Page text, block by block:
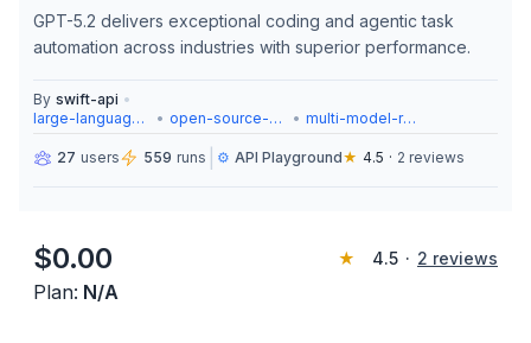
GPT-5.2 delivers exceptional coding and agentic task
automation across industries with superior performance.
By swift-api •
large-language-models
• open-source-models • multi-model-routing
27 users 559 runs ⚙️ API Playground★ 4.5 · 2 reviews
$0.00 ★ 4.5 · 2 reviews
Plan: N/A